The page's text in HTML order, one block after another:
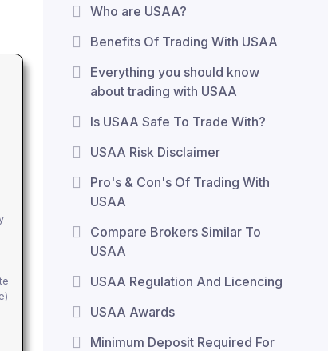
Who are USAA?
Benefits Of Trading With USAA
Everything you should know
about trading with USAA
Is USAA Safe To Trade With?
USAA Risk Disclaimer
Pro's & Con's Of Trading With
USAA
Compare Brokers Similar To
USAA
USAA Regulation And Licencing
USAA Awards
Minimum Deposit Required For